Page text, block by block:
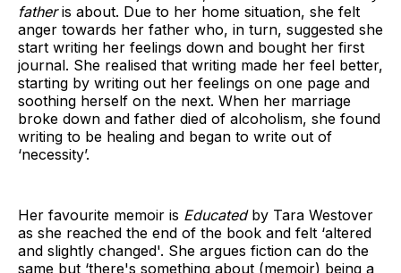
fatheris about. Due to her home situation, she felt
anger towards her father who, in turn, suggested she
start writing her feelings down and bought her first
journal. She realised that writing made her feel better,
starting by writing out her feelings on one page and
soothing herself on the next. When her marriage
broke down and father died of alcoholism, she found
writing to be healing and began to write out of
‘necessity’.
Her favourite memoir is Educatedby Tara Westover
as she reached the end of the book and felt ‘altered
and slightly changed'. She argues fiction can do the
same but ‘there's something about (memoir) being a